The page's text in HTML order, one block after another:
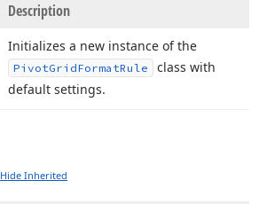
Description
Initializes a new instance of the
PivotGridFormatRule
class with
default settings.
Hide Inherited